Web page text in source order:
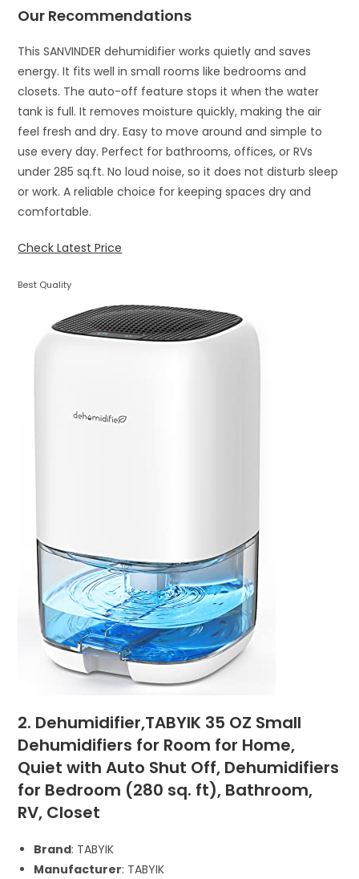
Our Recommendations
This SANVINDER dehumidifier works quietly and saves
energy. It fits well in small rooms like bedrooms and
closets. The auto-off feature stops it when the water
tank is full. It removes moisture quickly, making the air
feel fresh and dry. Easy to move around and simple to
use every day. Perfect for bathrooms, offices, or RVs
under 285 sq.ft. No loud noise, so it does not disturb sleep
or work. A reliable choice for keeping spaces dry and
comfortable.
Check Latest Price
Best Quality
2. Dehumidifier,TABYIK 35 OZ Small
Dehumidifiers for Room for Home,
Quiet with Auto Shut Off, Dehumidifiers
for Bedroom (280 sq. ft), Bathroom,
RV, Closet
Brand: TABYIK
Manufacturer: TABYIK